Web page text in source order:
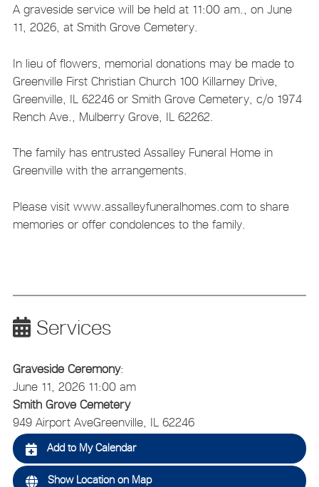
A graveside service will be held at 11:00 am., on June
11, 2026, at Smith Grove Cemetery.
In lieu of flowers, memorial donations may be made to
Greenville First Christian Church 100 Killarney Drive,
Greenville, IL 62246 or Smith Grove Cemetery, c/o 1974
Rench Ave., Mulberry Grove, IL 62262.
The family has entrusted Assalley Funeral Home in
Greenville with the arrangements.
Please visit www.assalleyfuneralhomes.com to share
memories or offer condolences to the family.
Services
Graveside Ceremony:
June 11, 2026 11:00 am
Smith Grove Cemetery
949 Airport AveGreenville, IL 62246
Add to My Calendar
Show Location on Map